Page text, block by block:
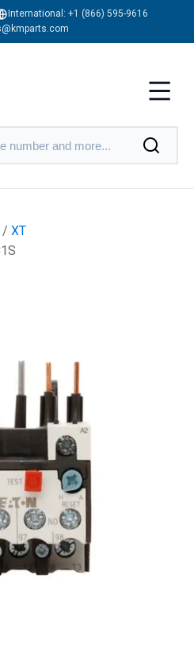
International: +1 (866) 595-9616
/ XT